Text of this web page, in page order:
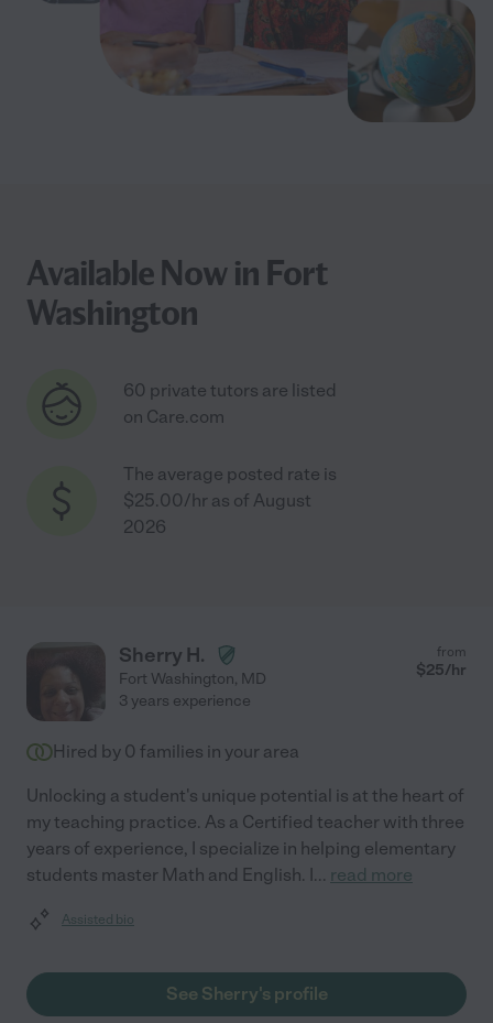
Available Now in Fort
Washington
60 private tutors are listed
on Care.com
The average posted rate is
$25.00/hr as of August
2026
Sherry H.
Fort Washington, MD
from
$25/hr
3 years experience
Hired by 0 families in your area
Unlocking a student's unique potential is at the heart of
my teaching practice. As a Certified teacher with three
years of experience, I specialize in helping elementary
students master Math and English. I... read more
Assisted bio
See Sherry's profile